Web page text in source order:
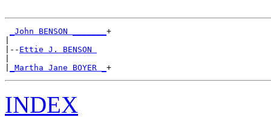
_John BENSON _______ +
|-- Ettie J. BENSON
_Martha Jane BOYER _
INDEX